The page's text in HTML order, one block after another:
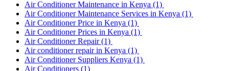
Air Conditioner Maintenance in Kenya (1)
Air Conditioner Maintenance Services in Kenya (1)
Air Conditioner Price in Kenya (1)
Air Conditioner Prices in Kenya (1)
Air Conditioner Repair(1)
Air conditioner repair in Kenya (1)
Air Conditioner Suppliers Kenya (1)
Air Conditioners (1)